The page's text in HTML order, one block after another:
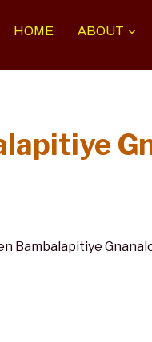
HOME ABOUT
Bambalapitiye